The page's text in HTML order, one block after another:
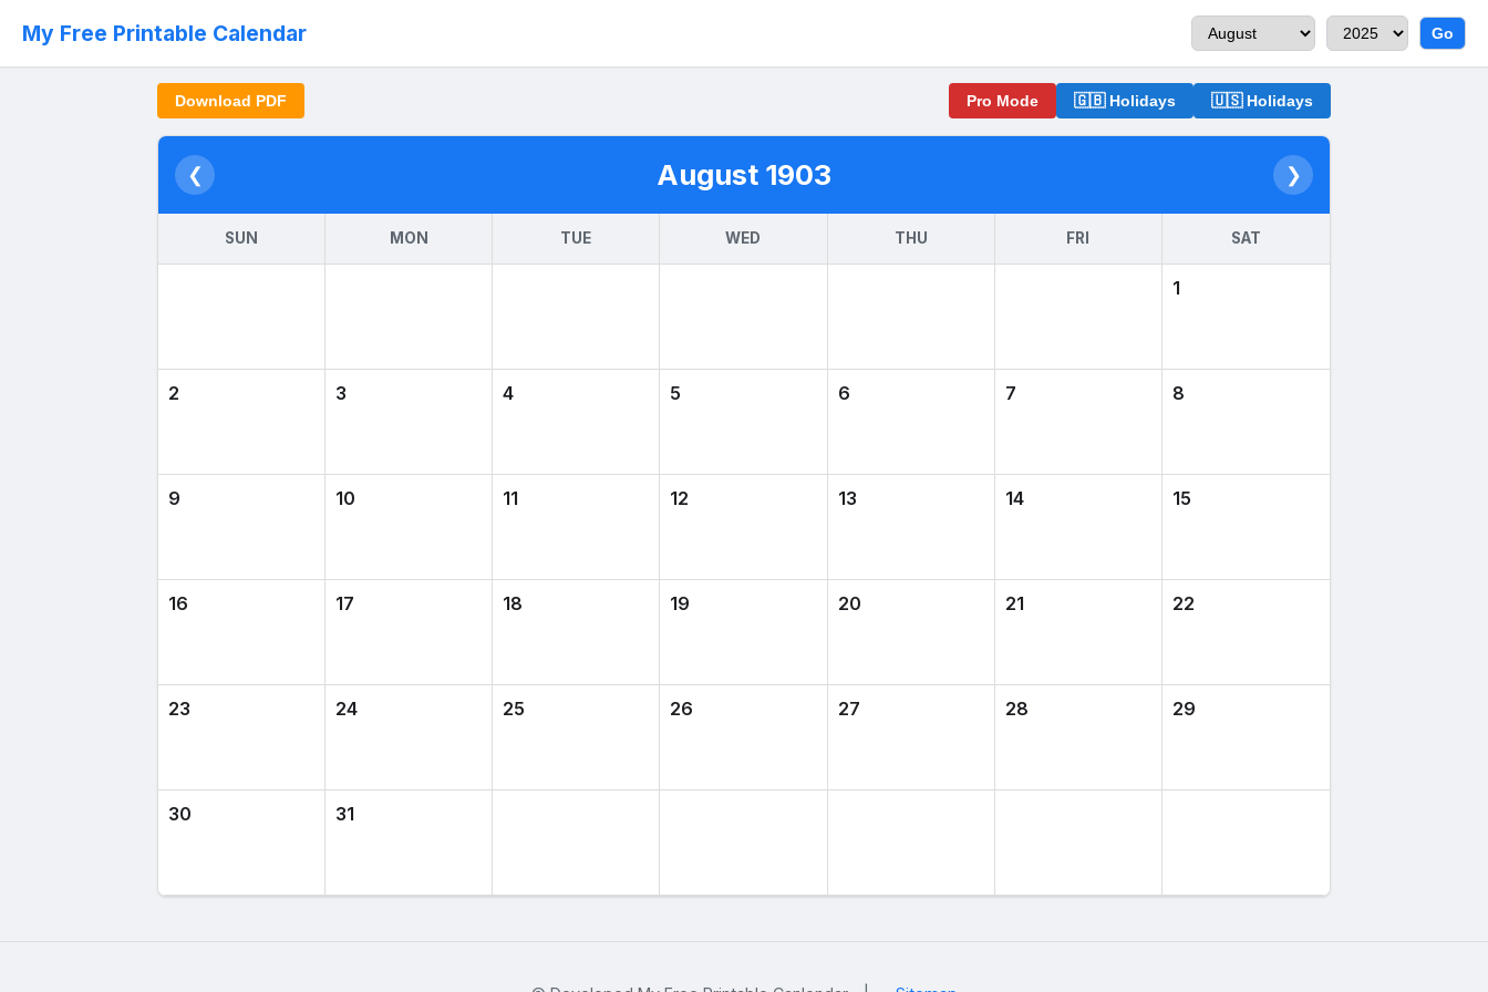
My Free Printable Calendar Go
Download PDF Pro Mode 🇬🇧 Holidays 🇺🇸 Holidays
❮ August 1903 ❯
SUN MON TUE WED THU FRI SAT
1
2 3 4 5 6 7 8
9 10 11 12 13 14 15
16 17 18 19 20 21 22
23 24 25 26 27 28 29
30 31